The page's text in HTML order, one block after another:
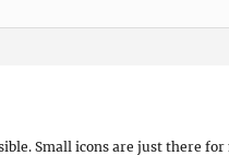
Small icons are just there